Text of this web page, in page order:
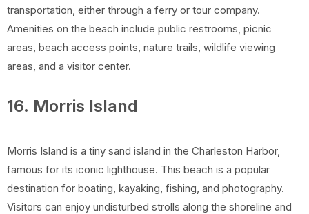
transportation, either through a ferry or tour company.
Amenities on the beach include public restrooms, picnic
areas, beach access points, nature trails, wildlife viewing
areas, and a visitor center.
16. Morris Island
Morris Island is a tiny sand island in the Charleston Harbor,
famous for its iconic lighthouse. This beach is a popular
destination for boating, kayaking, fishing, and photography.
Visitors can enjoy undisturbed strolls along the shoreline and